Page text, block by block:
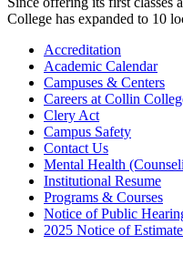
College has expanded to 10
Accreditation
Academic Calendar
Campuses & Centers
Careers at Collin
Clery Act
Campus Safety
Contact Us
Mental Health
Institutional Resume
Programs & Courses
Notice of Public
2025 Notice of